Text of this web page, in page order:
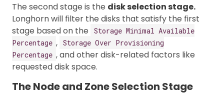
The second stage is the disk selection stage.
Longhorn will filter the disks that satisfy the first
stage based on the
Storage Minimal Available
Percentage , Storage Over Provisioning
Percentage , and other disk-related factors like
requested disk space.
The Node and Zone Selection Stage